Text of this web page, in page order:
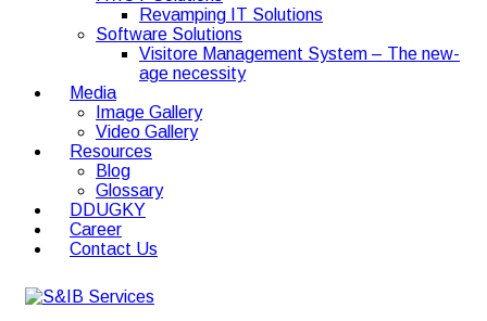
Revamping IT Solutions
Software Solutions
Visitore Management System – The new-
age necessity
Media
Image Gallery
Video Gallery
Resources
Blog
Glossary
DDUGKY
Career
Contact Us